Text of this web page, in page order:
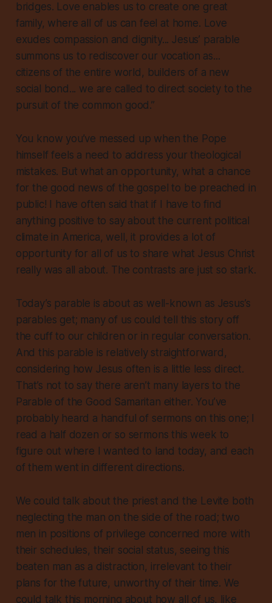
bridges. Love enables us to create one great
family, where all of us can feel at home. Love
exudes compassion and dignity... Jesus’ parable
summons us to rediscover our vocation as...
citizens of the entire world, builders of a new
social bond... we are called to direct society to the
pursuit of the common good.”
You know you’ve messed up when the Pope
himself feels a need to address your theological
mistakes. But what an opportunity, what a chance
for the good news of the gospel to be preached in
public! I have often said that if I have to find
anything positive to say about the current political
climate in America, well, it provides a lot of
opportunity for all of us to share what Jesus Christ
really was all about. The contrasts are just so stark.
Today’s parable is about as well-known as Jesus’s
parables get; many of us could tell this story off
the cuff to our children or in regular conversation.
And this parable is relatively straightforward,
considering how Jesus often is a little less direct.
That’s not to say there aren’t many layers to the
Parable of the Good Samaritan either. You’ve
probably heard a handful of sermons on this one; I
read a half dozen or so sermons this week to
figure out where I wanted to land today, and each
of them went in different directions.
We could talk about the priest and the Levite both
neglecting the man on the side of the road; two
men in positions of privilege concerned more with
their schedules, their social status, seeing this
beaten man as a distraction, irrelevant to their
plans for the future, unworthy of their time. We
could talk this morning about how all of us, like